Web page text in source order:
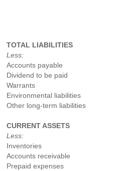
TOTAL LIABILITIES
Less:
Accounts payable
Dividend to be paid
Warrants
Environmental liabilities
Other long-term liabilities
CURRENT ASSETS
Less:
Inventories
Accounts receivable
Prepaid expenses